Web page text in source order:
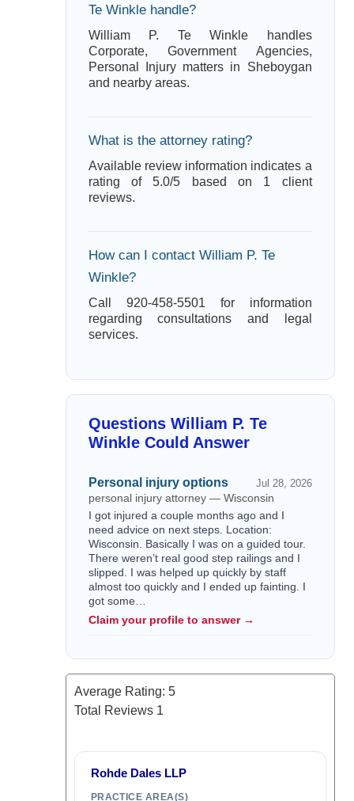
Te Winkle handle?
William P. Te Winkle handles
Corporate, Government Agencies,
Personal Injury matters in Sheboygan
and nearby areas.
What is the attorney rating?
Available review information indicates a
rating of 5.0/5 based on 1 client
reviews.
How can I contact William P. Te
Winkle?
Call 920-458-5501 for information
regarding consultations and legal
services.
Questions William P. Te
Winkle Could Answer
Personal injury options Jul 28, 2026
personal injury attorney — Wisconsin
I got injured a couple months ago and I
need advice on next steps. Location:
Wisconsin. Basically I was on a guided tour.
There weren’t real good step railings and I
slipped. I was helped up quickly by staff
almost too quickly and I ended up fainting. I
got some…
Claim your profile to answer →
Average Rating: 5
Total Reviews 1
Rohde Dales LLP
PRACTICE AREA(S)